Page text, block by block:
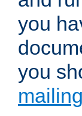
you
you